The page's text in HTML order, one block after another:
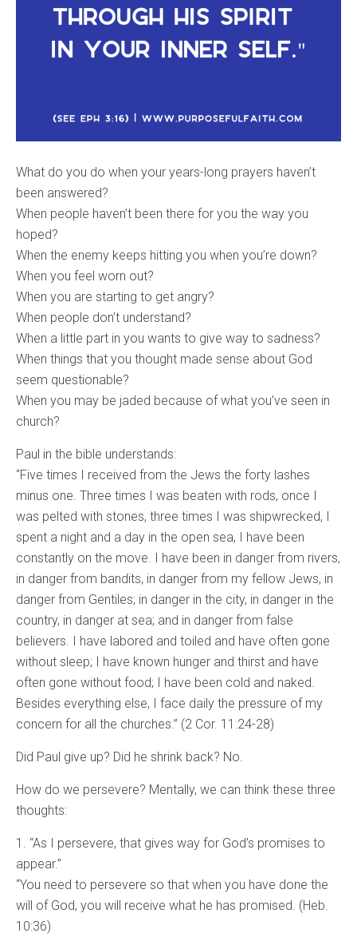
What do you do when your years-long prayers haven’t
been answered?
When people haven’t been there for you the way you
hoped?
When the enemy keeps hitting you when you’re down?
When you feel worn out?
When you are starting to get angry?
When people don’t understand?
When a little part in you wants to give way to sadness?
When things that you thought made sense about God
seem questionable?
When you may be jaded because of what you’ve seen in
church?
Paul in the bible understands:
“Five times I received from the Jews the forty lashes
minus one. Three times I was beaten with rods, once I
was pelted with stones, three times I was shipwrecked, I
spent a night and a day in the open sea, I have been
constantly on the move. I have been in danger from rivers,
in danger from bandits, in danger from my fellow Jews, in
danger from Gentiles; in danger in the city, in danger in the
country, in danger at sea; and in danger from false
believers. I have labored and toiled and have often gone
without sleep; I have known hunger and thirst and have
often gone without food; I have been cold and naked.
Besides everything else, I face daily the pressure of my
concern for all the churches.” (2 Cor. 11:24-28)
Did Paul give up? Did he shrink back? No.
How do we persevere? Mentally, we can think these three
thoughts:
1. “As I persevere, that gives way for God’s promises to
appear.”
“You need to persevere so that when you have done the
will of God, you will receive what he has promised. (Heb.
10:36)